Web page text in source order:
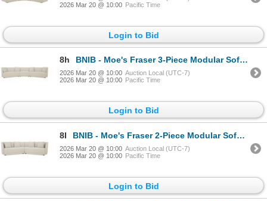
2026 Mar 20 @ 10:00 Pacific Time
Login to Bid
8h BNIB - Moe's Fraser 3-Piece Modular Sofa w/slipper - Off White - Retails: $7949 - Dimensions:163.00"
2026 Mar 20 @ 10:00 Auction Local (UTC-7)
2026 Mar 20 @ 10:00 Pacific Time
Login to Bid
8I BNIB - Moe's Fraser 2-Piece Modular Sofa - Off White - Retails: $5500 - Dimensions: 128.00" W x 34.2
2026 Mar 20 @ 10:00 Auction Local (UTC-7)
2026 Mar 20 @ 10:00 Pacific Time
Login to Bid